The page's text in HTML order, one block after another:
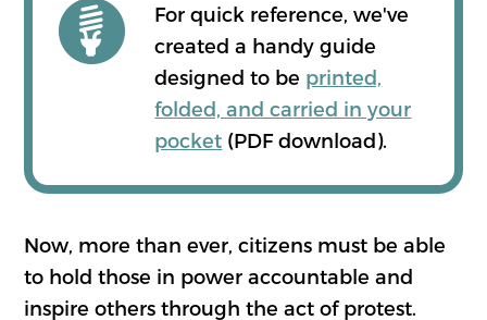
For quick reference, we've
created a handy guide
designed to be printed,
folded, and carried in your
pocket (PDF download).
Now, more than ever, citizens must be able
to hold those in power accountable and
inspire others through the act of protest.